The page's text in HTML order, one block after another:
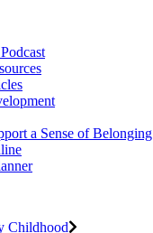
a Sense of Belonging
Childhood